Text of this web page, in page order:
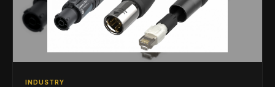
INDUSTRY